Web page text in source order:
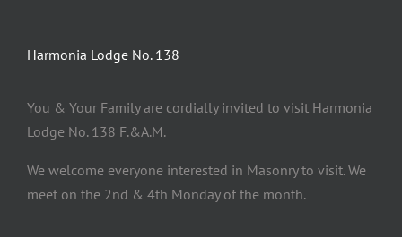
Harmonia Lodge No. 138
You & Your Family are cordially invited to visit Harmonia
Lodge No. 138 F.&A.M.
We welcome everyone interested in Masonry to visit. We
meet on the 2nd & 4th Monday of the month.